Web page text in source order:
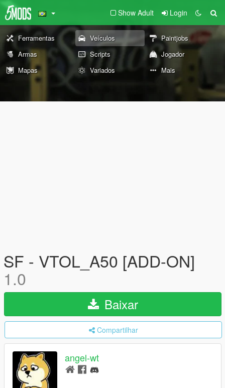
Show Adult Login
Ferramentas Veículos
Paintjobs
Armas
Scripts
Jogador
Mapas
Variados Mais
SF - VTOL_A50 [ADD-ON]
1.0
Baixar
Compartilhar
angel-wt